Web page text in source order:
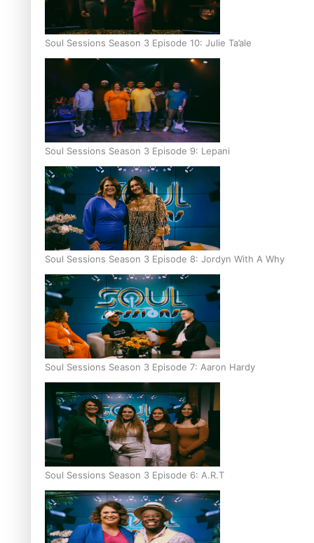
Soul Sessions Season 3 Episode 10: Julie Ta’ale
Soul Sessions Season 3 Episode 9: Lepani
Soul Sessions Season 3 Episode 8: Jordyn With A Why
Soul Sessions Season 3 Episode 7: Aaron Hardy
Soul Sessions Season 3 Episode 6: A.R.T